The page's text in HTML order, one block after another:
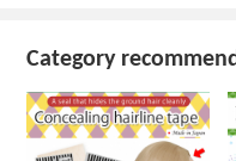
Category